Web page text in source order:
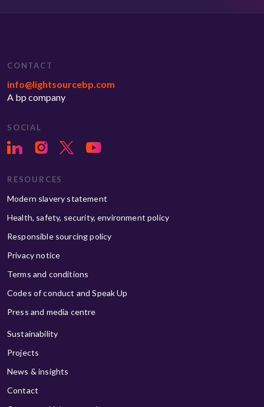
CONTACT
info@lightsourcebp.com
A bp company
SOCIAL
RESOURCES
Modern slavery statement
Health, safety, security, environment policy
Responsible sourcing policy
Privacy notice
Terms and conditions
Codes of conduct and Speak Up
Press and media centre
Sustainability
Projects
News & insights
Contact